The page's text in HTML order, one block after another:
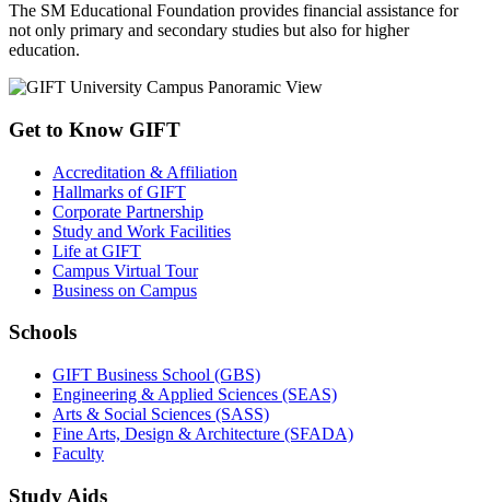
The SM Educational Foundation provides financial assistance for
not only primary and secondary studies but also for higher
education.
Get to Know GIFT
Accreditation & Affiliation
Hallmarks of GIFT
Corporate Partnership
Study and Work Facilities
Life at GIFT
Campus Virtual Tour
Business on Campus
Schools
GIFT Business School (GBS)
Engineering & Applied Sciences (SEAS)
Arts & Social Sciences (SASS)
Fine Arts, Design & Architecture (SFADA)
Faculty
Study Aids